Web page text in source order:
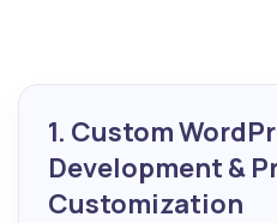
1. Custom
Development &
Customization